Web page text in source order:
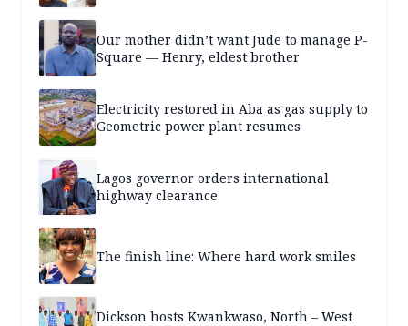
Our mother didn’t want Jude to manage P-
Square — Henry, eldest brother
Electricity restored in Aba as gas supply to
Geometric power plant resumes
Lagos governor orders international
highway clearance
The finish line: Where hard work smiles
Dickson hosts Kwankwaso, North – West